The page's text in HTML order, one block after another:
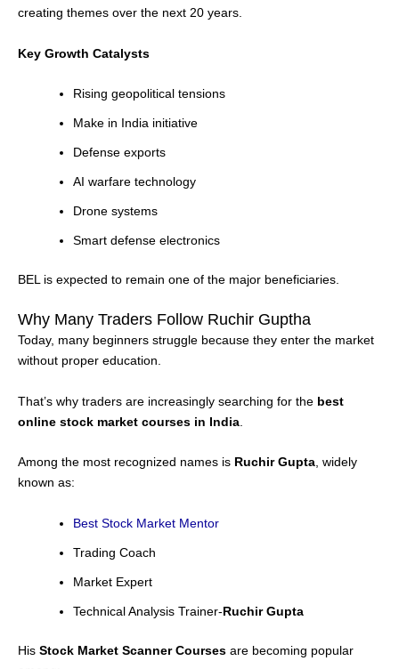
creating themes over the next 20 years.
Key Growth Catalysts
Rising geopolitical tensions
Make in India initiative
Defense exports
AI warfare technology
Drone systems
Smart defense electronics
BEL is expected to remain one of the major beneficiaries.
Why Many Traders Follow Ruchir Guptha
Today, many beginners struggle because they enter the market
without proper education.
That’s why traders are increasingly searching for the best
online stock market courses in India
Among the most recognized names is Ruchir Gupta, widely
known as:
Best Stock Market Mentor
Trading Coach
Market Expert
Technical Analysis Trainer-Ruchir Gupta
His Stock Market Scanner Courses are becoming popular